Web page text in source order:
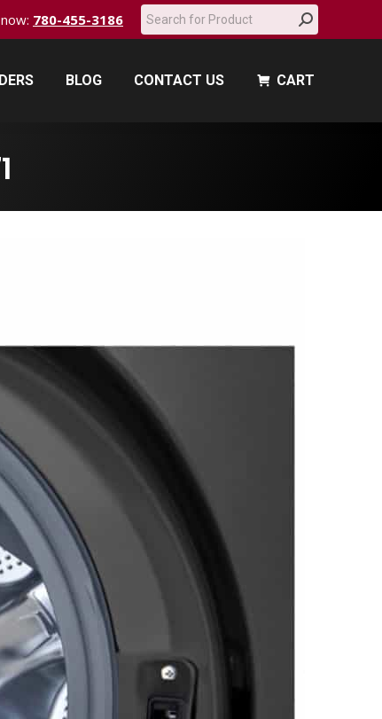
780-455-3186 Search:
BLOG CONTACT US CART
BLOG CONTACT US CART